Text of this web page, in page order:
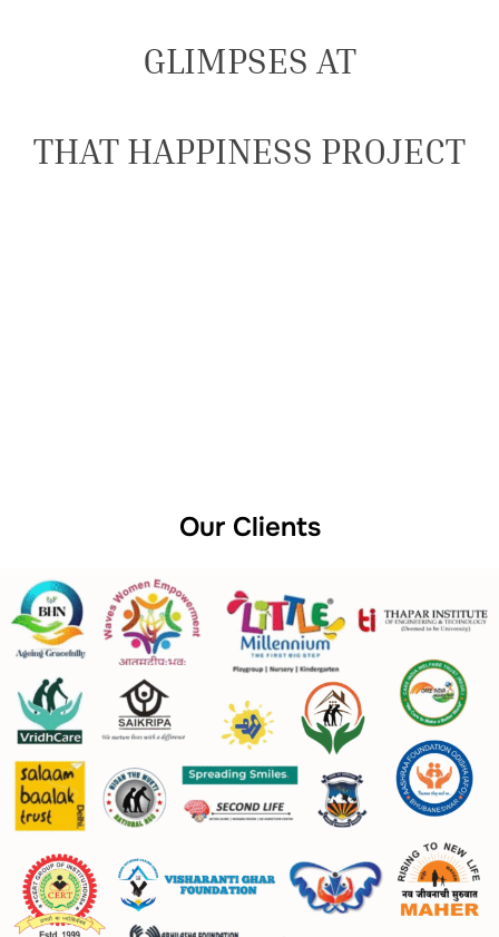
GLIMPSES AT
THAT HAPPINESS PROJECT
Our Clients